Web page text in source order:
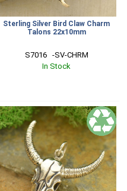
Sterling Silver Bird Claw Charm
Talons 22x10mm
S7016   -SV-CHRM
In Stock